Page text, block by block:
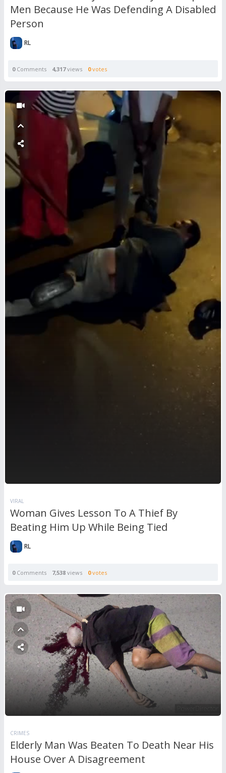
Men Because He Was Defending A Disabled
Person
RL
0Comments 4,317views 0votes
VIRAL
Woman Gives Lesson To A Thief By
Beating Him Up While Being Tied
RL
0Comments 7,538 views 0votes
CRIMES
Elderly Man Was Beaten To Death Near His
House Over A Disagreement